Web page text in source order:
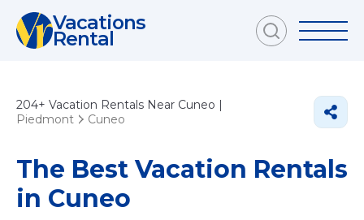
Vacations
Rental
204+ Vacation Rentals Near Cuneo |
Piedmont
Cuneo
The Best Vacation Rentals
in Cuneo